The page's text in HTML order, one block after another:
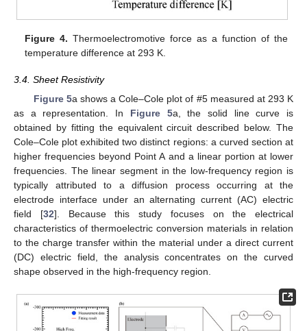
Figure 4. Thermoelectromotive force as a function of the
temperature difference at 293 K.
3.4. Sheet Resistivity
Figure 5a shows a Cole–Cole plot of #5 measured at 293 K
as a representation. In Figure 5a, the solid line curve is
obtained by fitting the equivalent circuit described below. The
Cole–Cole plot exhibited two distinct regions: a curved section at
higher frequencies beyond Point A and a linear portion at lower
frequencies. The linear segment in the low-frequency region is
typically attributed to a diffusion process occurring at the
electrode interface under an alternating current (AC) electric
field [32]. Because this study focuses on the electrical
characteristics of thermoelectric conversion materials in relation
to the charge transfer within the material under a direct current
(DC) electric field, the analysis concentrates on the curved
shape observed in the high-frequency region.